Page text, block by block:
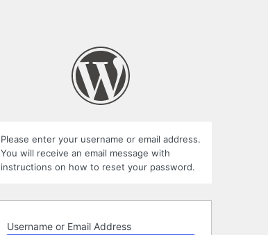
Please enter your username or email address.
You will receive an email message with
instructions on how to reset your password.
Username or Email Address